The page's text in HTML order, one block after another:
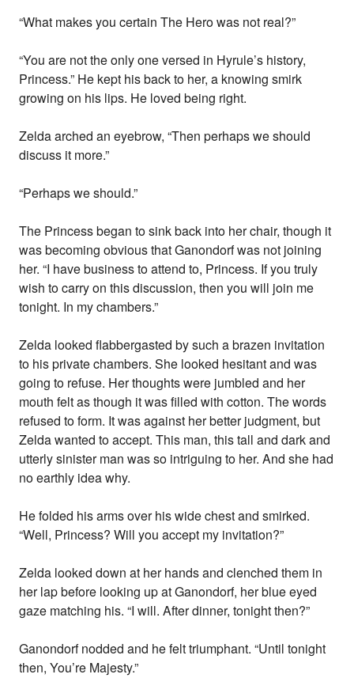
“What makes you certain The Hero was not real?”
“You are not the only one versed in Hyrule’s history,
Princess.” He kept his back to her, a knowing smirk
growing on his lips. He loved being right.
Zelda arched an eyebrow, “Then perhaps we should
discuss it more.”
“Perhaps we should.”
The Princess began to sink back into her chair, though it
was becoming obvious that Ganondorf was not joining
her. “I have business to attend to, Princess. If you truly
wish to carry on this discussion, then you will join me
tonight. In my chambers.”
Zelda looked flabbergasted by such a brazen invitation
to his private chambers. She looked hesitant and was
going to refuse. Her thoughts were jumbled and her
mouth felt as though it was filled with cotton. The words
refused to form. It was against her better judgment, but
Zelda wanted to accept. This man, this tall and dark and
utterly sinister man was so intriguing to her. And she had
no earthly idea why.
He folded his arms over his wide chest and smirked.
“Well, Princess? Will you accept my invitation?”
Zelda looked down at her hands and clenched them in
her lap before looking up at Ganondorf, her blue eyed
gaze matching his. “I will. After dinner, tonight then?”
Ganondorf nodded and he felt triumphant. “Until tonight
then, You’re Majesty.”